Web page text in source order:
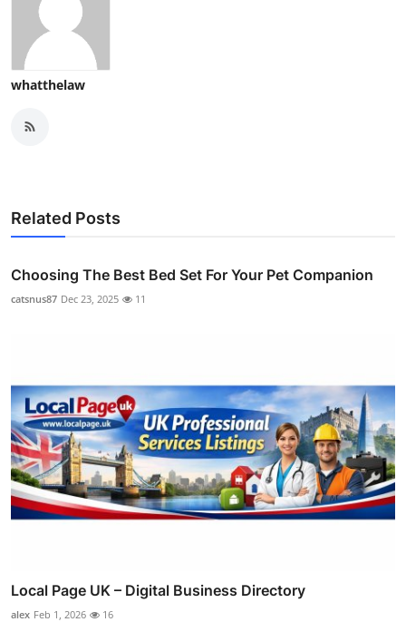
whatthelaw
Related Posts
Choosing The Best Bed Set For Your Pet Companion
catsnus87 Dec 23, 2025 11
Local Page UK – Digital Business Directory
alex Feb 1, 2026 16